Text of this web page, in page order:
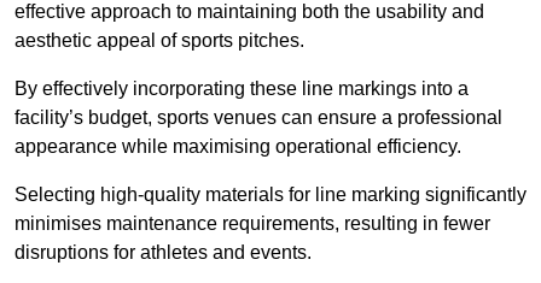
effective approach to maintaining both the usability and
aesthetic appeal of sports pitches.
By effectively incorporating these line markings into a
facility’s budget, sports venues can ensure a professional
appearance while maximising operational efficiency.
Selecting high-quality materials for line marking significantly
minimises maintenance requirements, resulting in fewer
disruptions for athletes and events.